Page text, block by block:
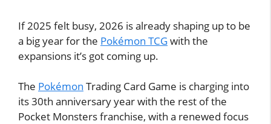
If 2025 felt busy, 2026 is already shaping up to be
a big year for the Pokémon TCGwith the
expansions it’s got coming up.
The Pokémon Trading Card Game is charging into
its 30th anniversary year with the rest of the
Pocket Monsters franchise, with a renewed focus